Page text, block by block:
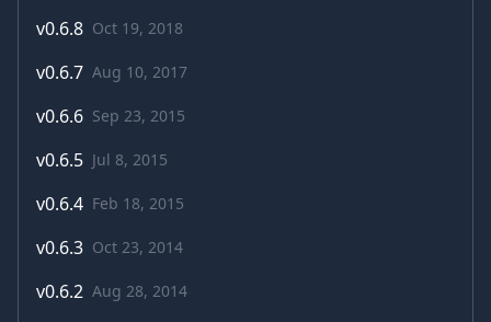
v0.6.8 Oct 19, 2018
v0.6.7 Aug 10, 2017
v0.6.6 Sep 23, 2015
v0.6.5 Jul 8, 2015
v0.6.4 Feb 18, 2015
v0.6.3 Oct 23, 2014
v0.6.2 Aug 28, 2014